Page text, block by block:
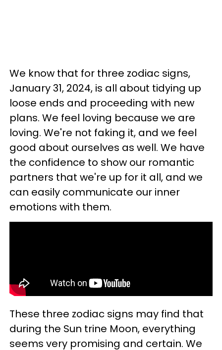
We know that for three zodiac signs,
January 31, 2024, is all about tidying up
loose ends and proceeding with new
plans. We feel loving because we are
loving. We're not faking it, and we feel
good about ourselves as well. We have
the confidence to show our romantic
partners that we're up for it all, and we
can easily communicate our inner
emotions with them.
These three zodiac signs may find that
during the Sun trine Moon, everything
seems very promising and certain. We